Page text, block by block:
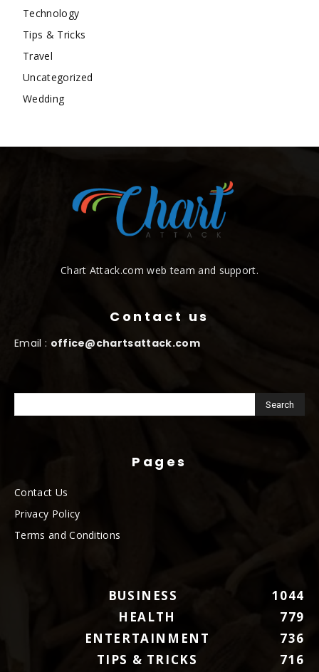
Technology
Tips & Tricks
Travel
Uncategorized
Wedding
Chart Attack.com web team and support.
Contact us
Email : office@chartsattack.com
Pages
Contact Us
Privacy Policy
Terms and Conditions
BUSINESS
1044
HEALTH
779
ENTERTAINMENT
736
TIPS & TRICKS
716